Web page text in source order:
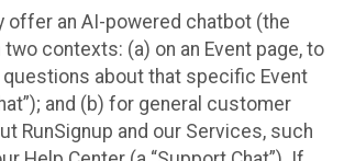
offer an AI-powered chatbot (the
two contexts: (a) on an Event page, to
questions about that specific Event
and (b) for general customer
RunSignup and our Services, such